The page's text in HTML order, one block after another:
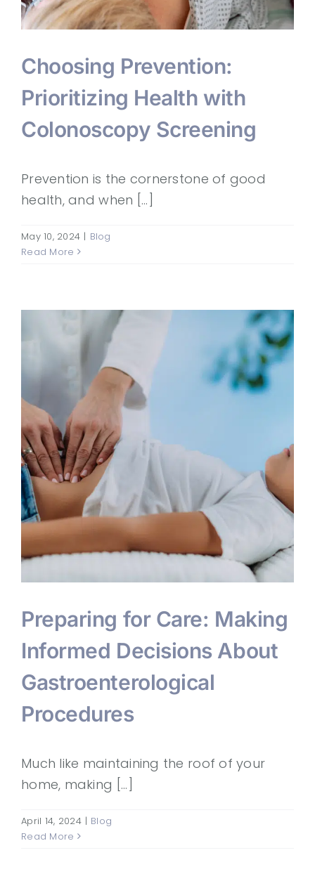
Choosing Prevention:
Prioritizing Health with
Colonoscopy Screening
Prevention is the cornerstone of good
health, and when [...]
May 10, 2024 | Blog
Read More
Preparing for Care: Making
Informed Decisions About
Gastroenterological
Procedures
Much like maintaining the roof of your
home, making [...]
April 14, 2024 | Blog
Read More